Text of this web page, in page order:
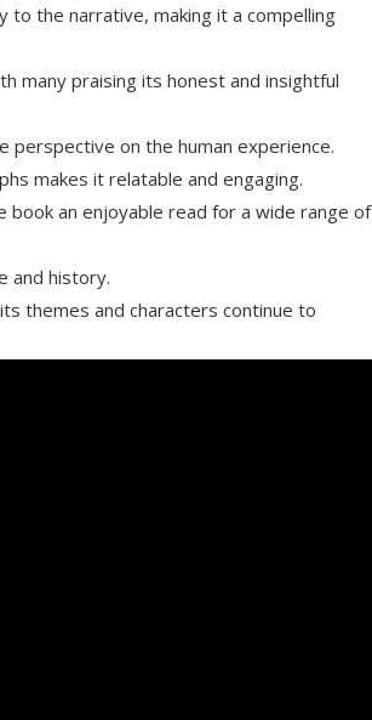
to the narrative, making it a compelling
many praising its honest and insightful
perspective on the human experience.
makes it relatable and engaging.
book an enjoyable read for a wide range of
and history.
themes and characters continue to